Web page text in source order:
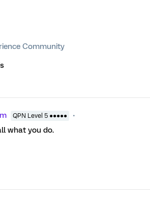
Community
QPN Level 5 ●●●●●
what you do.